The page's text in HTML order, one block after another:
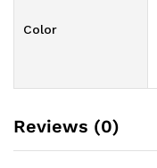
Color
Reviews (0)